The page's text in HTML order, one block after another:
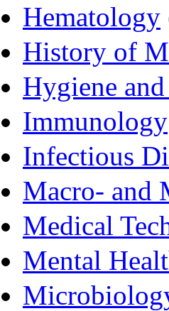
Hematology
History of
Hygiene
Immunology
Infectious
Macro- and
Medical
Mental